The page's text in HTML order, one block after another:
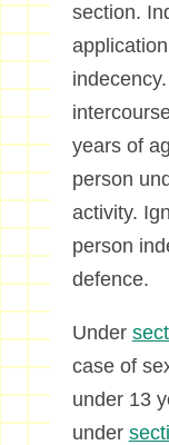
section.
years of
person
activity.
person
defence.
Under
case of
under 13
under